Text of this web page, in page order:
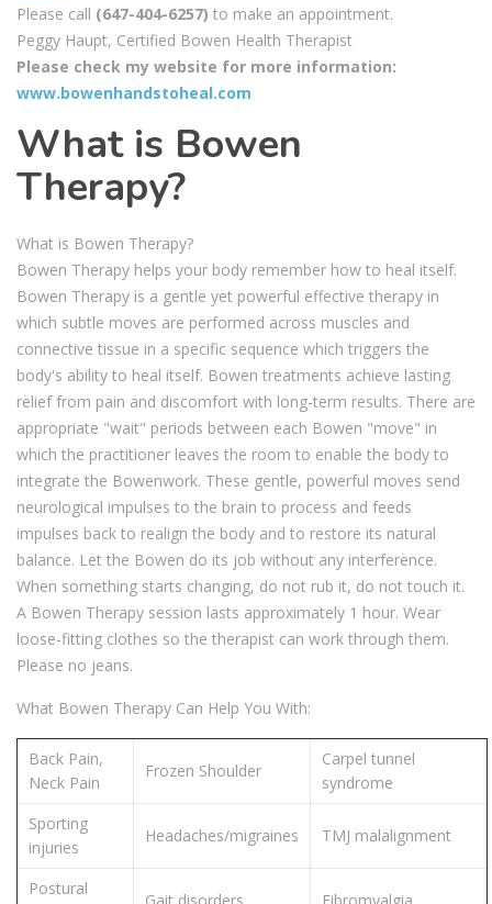
Please call (647-404-6257) to make an appointment.
Peggy Haupt, Certified Bowen Health Therapist
Please check my website for more information:
www.bowenhandstoheal.com
What is Bowen
Therapy?
What is Bowen Therapy?
Bowen Therapy helps your body remember how to heal itself.
Bowen Therapy is a gentle yet powerful effective therapy in
which subtle moves are performed across muscles and
connective tissue in a specific sequence which triggers the
body's ability to heal itself. Bowen treatments achieve lasting
relief from pain and discomfort with long-term results. There are
appropriate "wait" periods between each Bowen "move" in
which the practitioner leaves the room to enable the body to
integrate the Bowenwork. These gentle, powerful moves send
neurological impulses to the brain to process and feeds
impulses back to realign the body and to restore its natural
balance. Let the Bowen do its job without any interference.
When something starts changing, do not rub it, do not touch it.
A Bowen Therapy session lasts approximately 1 hour. Wear
loose-fitting clothes so the therapist can work through them.
Please no jeans.
What Bowen Therapy Can Help You With:
Back Pain,
Neck Pain
Frozen Shoulder
Carpel tunnel
syndrome
Sporting
injuries
Headaches/migraines TMJ malalignment
Postural